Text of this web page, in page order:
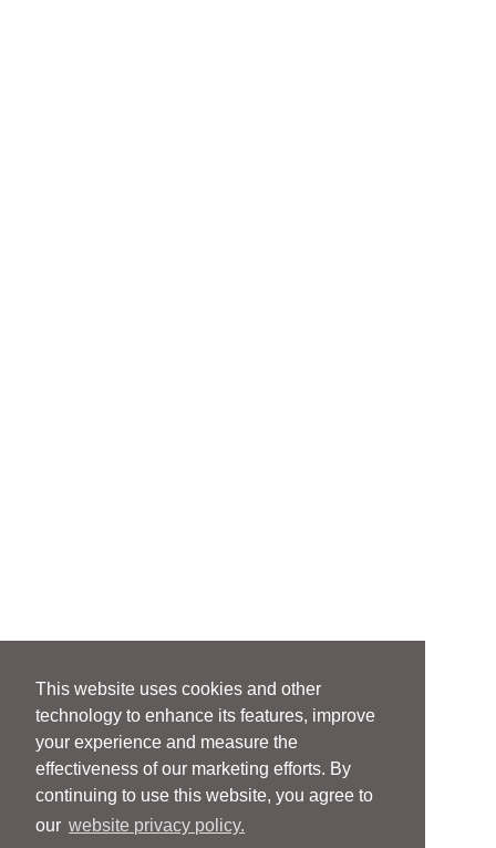
This website uses cookies and other
technology to enhance its features, improve
your experience and measure the
effectiveness of our marketing efforts. By
continuing to use this website, you agree to
our website privacy policy.